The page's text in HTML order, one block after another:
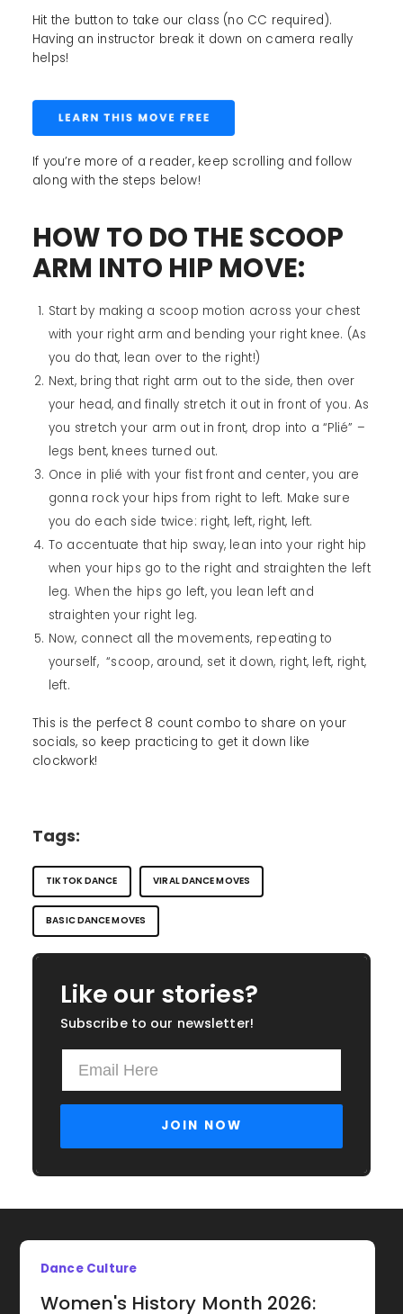
Hit the button to take our class (no CC required).
Having an instructor break it down on camera really
helps!
If you’re more of a reader, keep scrolling and follow
along with the steps below!
HOW TO DO THE SCOOP
ARM INTO HIP MOVE:
Start by making a scoop motion across your chest
with your right arm and bending your right knee. (As
you do that, lean over to the right!)
Next, bring that right arm out to the side, then over
your head, and finally stretch it out in front of you. As
you stretch your arm out in front, drop into a “Plié” –
legs bent, knees turned out.
Once in plié with your fist front and center, you are
gonna rock your hips from right to left. Make sure
you do each side twice: right, left, right, left.
To accentuate that hip sway, lean into your right hip
when your hips go to the right and straighten the left
leg. When the hips go left, you lean left and
straighten your right leg.
Now, connect all the movements, repeating to
yourself, “scoop, around, set it down, right, left, right,
left.
This is the perfect 8 count combo to share on your
socials, so keep practicing to get it down like
clockwork!
Tags:
TIKTOK DANCE VIRAL DANCE MOVES
BASIC DANCE MOVES
Like our stories?
Subscribe to our newsletter!
Dance Culture
Women's History Month 2026: